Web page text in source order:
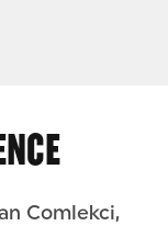
Comlekci,